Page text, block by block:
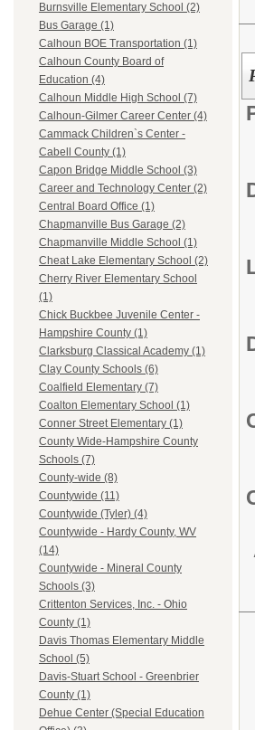
Burnsville Elementary School (2)
Bus Garage (1)
Calhoun BOE Transportation (1)
Calhoun County Board of
Education (4)
Calhoun Middle High School (7)
Calhoun-Gilmer Career Center (4)
Cammack Children`s Center -
Cabell County (1)
Capon Bridge Middle School (3)
Career and Technology Center (2)
Central Board Office (1)
Chapmanville Bus Garage (2)
Chapmanville Middle School (1)
Cheat Lake Elementary School (2)
Cherry River Elementary School
(1)
Chick Buckbee Juvenile Center -
Hampshire County (1)
Clarksburg Classical Academy (1)
Clay County Schools (6)
Coalfield Elementary (7)
Coalton Elementary School (1)
Conner Street Elementary (1)
County Wide-Hampshire County
Schools (7)
County-wide (8)
Countywide (11)
Countywide (Tyler) (4)
Countywide - Hardy County, WV
(14)
Countywide - Mineral County
Schools (3)
Crittenton Services, Inc. - Ohio
County (1)
Davis Thomas Elementary Middle
School (5)
Davis-Stuart School - Greenbrier
County (1)
Dehue Center (Special Education